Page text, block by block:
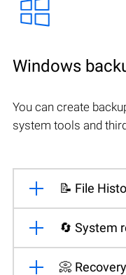
Windows
You can create
system tools and
📝 File
🔄 System
📀